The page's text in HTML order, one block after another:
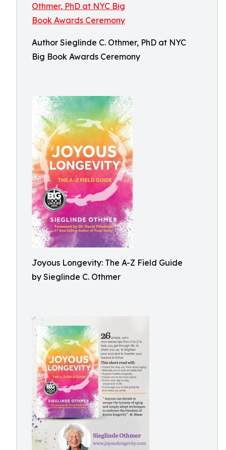
Author Sieglinde C. Othmer, PhD at NYC
Big Book Awards Ceremony
Joyous Longevity: The A-Z Field Guide
by Sieglinde C. Othmer